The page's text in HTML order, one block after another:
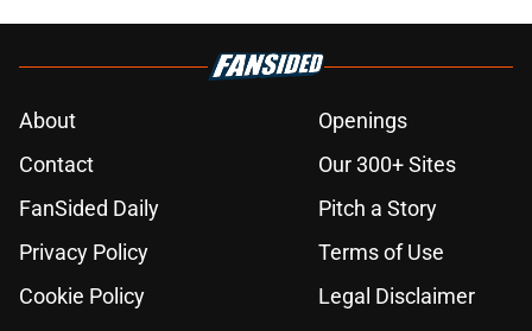
About
Openings
Contact
Our 300+ Sites
FanSided Daily
Pitch a Story
Privacy Policy
Terms of Use
Cookie Policy
Legal Disclaimer